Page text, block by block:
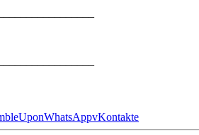
WhatsAppvKontakte